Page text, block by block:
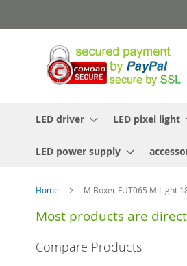
to
LED driver LED pixel light
LED power supply
Home MiBoxer FUT065 MiLight
Most products are
Compare Products